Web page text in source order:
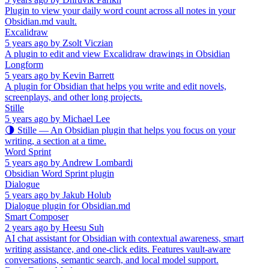
Plugin to view your daily word count across all notes in your
Obsidian.md vault.
Excalidraw
5 years ago by Zsolt Viczian
A plugin to edit and view Excalidraw drawings in Obsidian
Longform
5 years ago by Kevin Barrett
A plugin for Obsidian that helps you write and edit novels,
screenplays, and other long projects.
Stille
5 years ago by Michael Lee
🌗 Stille — An Obsidian plugin that helps you focus on your
writing, a section at a time.
Word Sprint
5 years ago by Andrew Lombardi
Obsidian Word Sprint plugin
Dialogue
5 years ago by Jakub Holub
Dialogue plugin for Obsidian.md
Smart Composer
2 years ago by Heesu Suh
AI chat assistant for Obsidian with contextual awareness, smart
writing assistance, and one-click edits. Features vault-aware
conversations, semantic search, and local model support.